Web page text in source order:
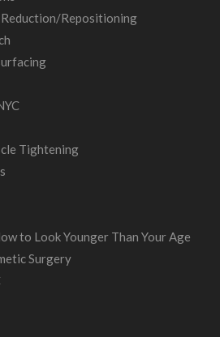
Repositioning
Tightening
to Look Younger Than Your Age
Surgery